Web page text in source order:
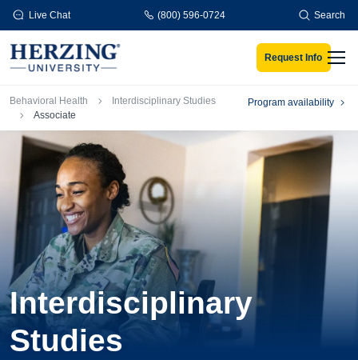
Skip to main content
Live Chat (800) 596-0724 Search
Request Info
Breadcrumb
Behavioral Health
Interdisciplinary Studies
Associate
Program availability
Interdisciplinary
Studies